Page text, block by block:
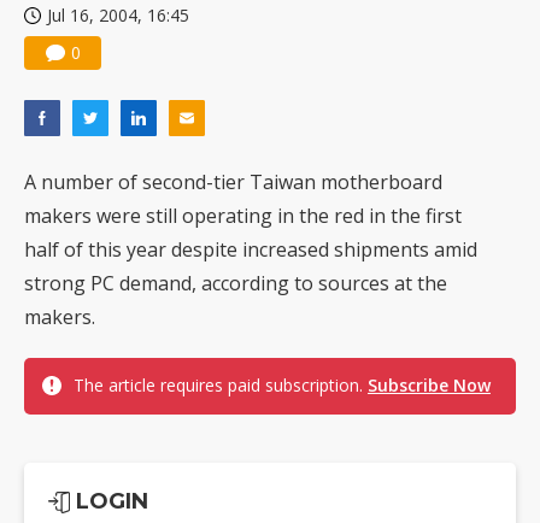
Jul 16, 2004, 16:45
0
A number of second-tier Taiwan motherboard
makers were still operating in the red in the first
half of this year despite increased shipments amid
strong PC demand, according to sources at the
makers.
The article requires paid subscription. Subscribe Now
LOGIN